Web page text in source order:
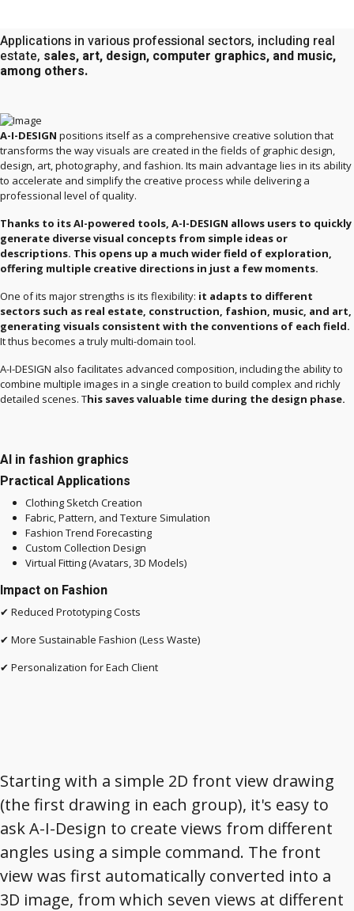
Applications in various professional sectors, including real
estate, sales, art, design, computer graphics, and music,
among others.
A-I-DESIGN positions itself as a comprehensive creative solution that
transforms the way visuals are created in the fields of graphic design,
design, art, photography, and fashion. Its main advantage lies in its ability
to accelerate and simplify the creative process while delivering a
professional level of quality.
Thanks to its AI-powered tools, A-I-DESIGN allows users to quickly
generate diverse visual concepts from simple ideas or
descriptions. This opens up a much wider field of exploration,
offering multiple creative directions in just a few moments.
One of its major strengths is its flexibility: it adapts to different
sectors such as real estate, construction, fashion, music, and art,
generating visuals consistent with the conventions of each field.
It thus becomes a truly multi-domain tool.
A-I-DESIGN also facilitates advanced composition, including the ability to
combine multiple images in a single creation to build complex and richly
detailed scenes. This saves valuable time during the design phase.
AI in fashion graphics
Practical Applications
Clothing Sketch Creation
Fabric, Pattern, and Texture Simulation
Fashion Trend Forecasting
Custom Collection Design
Virtual Fitting (Avatars, 3D Models)
Impact on Fashion
✔ Reduced Prototyping Costs
✔ More Sustainable Fashion (Less Waste)
✔ Personalization for Each Client
Starting with a simple 2D front view drawing
(the first drawing in each group), it's easy to
ask A-I-Design to create views from different
angles using a simple command. The front
view was first automatically converted into a
3D image, from which seven views at different